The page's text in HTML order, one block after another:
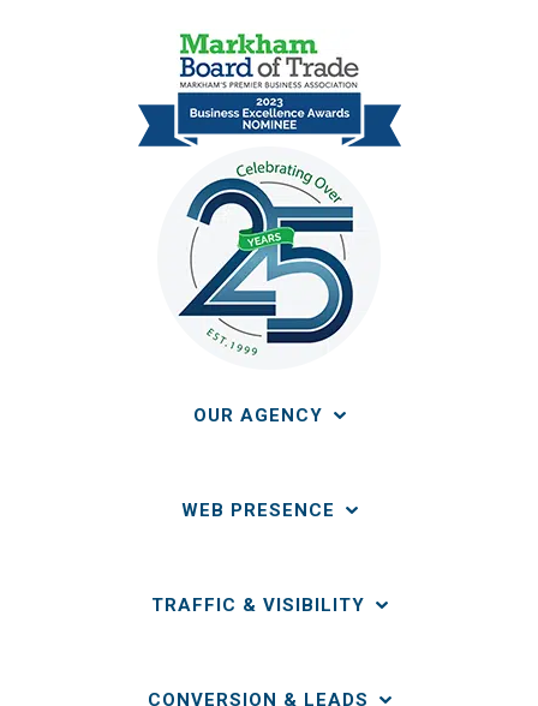
OUR AGENCY
WEB PRESENCE
TRAFFIC & VISIBILITY
CONVERSION & LEADS